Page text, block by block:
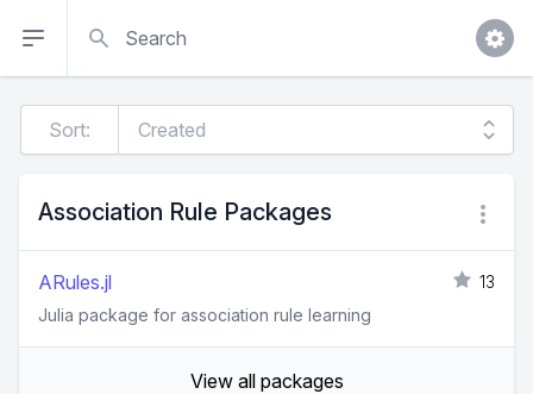
Sort:
Association Rule Packages
ARules.jl
13
Julia package for association rule learning
View all packages